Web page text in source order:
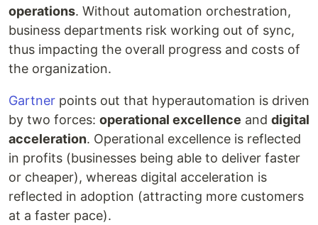
operations. Without automation orchestration,
business departments risk working out of sync,
thus impacting the overall progress and costs of
the organization.
Gartner points out that hyperautomation is driven
by two forces: operational excellence and digital
acceleration. Operational excellence is reflected
in profits (businesses being able to deliver faster
or cheaper), whereas digital acceleration is
reflected in adoption (attracting more customers
at a faster pace).